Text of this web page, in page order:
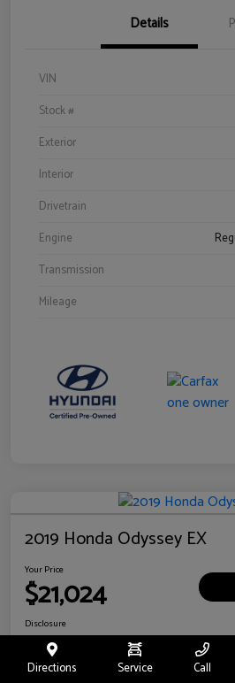
Details
VIN
Stock #
Exterior
Interior
Drivetrain
Engine
Transmission
Mileage
2019 Honda Odyssey EX
Your Price
$21,024
Disclosure
Location:
Directions Service Call